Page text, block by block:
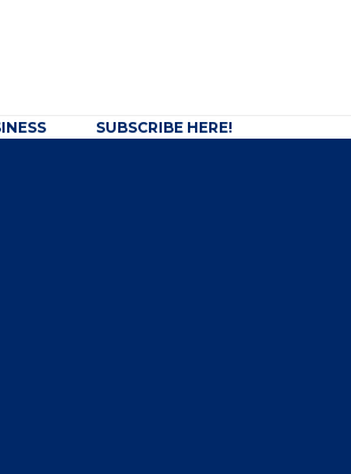
SUBSCRIBE HERE!